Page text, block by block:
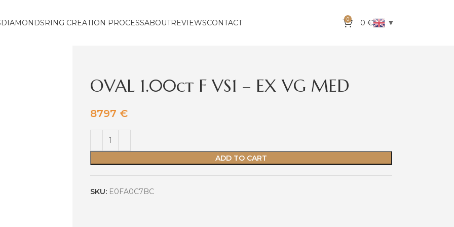
DIAMONDSRING CREATION PROCESSABOUTREVIEWSCONTACT 0 0 € ▼
OVAL 1.00ct F VS1 – EX VG MED
8797 €
ADD TO CART
SKU: E0FA0C7BC